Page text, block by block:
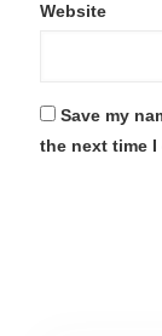
Website
Save my
the next time I